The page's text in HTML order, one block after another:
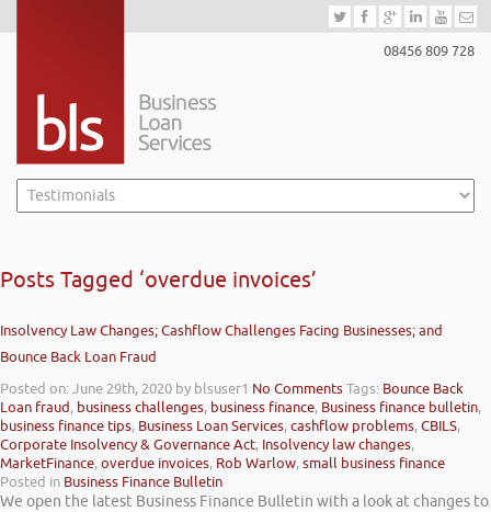
08456 809 728
Posts Tagged ‘overdue invoices’
Insolvency Law Changes; Cashflow Challenges Facing Businesses; and
Bounce Back Loan Fraud
Posted on: June 29th, 2020 by blsuser1 No CommentsTags: Bounce Back
Loan fraud, business challenges, business finance, Business finance bulletin,
business finance tips, Business Loan Services,cashflow problems,CBILS,
Corporate Insolvency & Governance Act, Insolvency law changes,
MarketFinance,overdue invoices, Rob Warlow,small business finance
Posted in Business Finance Bulletin
We open the latest Business Finance Bulletin with a look at changes to